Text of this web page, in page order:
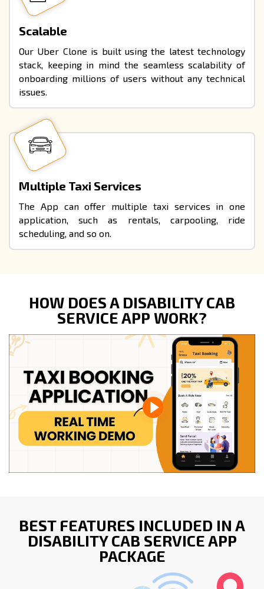
Scalable
Our Uber Clone is built using the latest technology
stack, keeping in mind the seamless scalability of
onboarding millions of users without any technical
issues.
Multiple Taxi Services
The App can offer multiple taxi services in one
application, such as rentals, carpooling, ride
scheduling, and so on.
HOW DOES A DISABILITY CAB
SERVICE APP WORK?
BEST FEATURES INCLUDED IN A
DISABILITY CAB SERVICE APP
PACKAGE